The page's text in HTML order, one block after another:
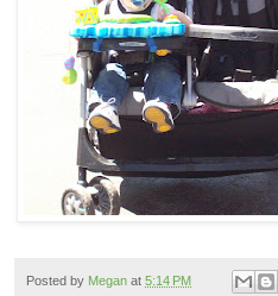
Posted by Megan at 5:14 PM